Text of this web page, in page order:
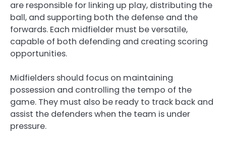
are responsible for linking up play, distributing the
ball, and supporting both the defense and the
forwards. Each midfielder must be versatile,
capable of both defending and creating scoring
opportunities.
Midfielders should focus on maintaining
possession and controlling the tempo of the
game. They must also be ready to track back and
assist the defenders when the team is under
pressure.